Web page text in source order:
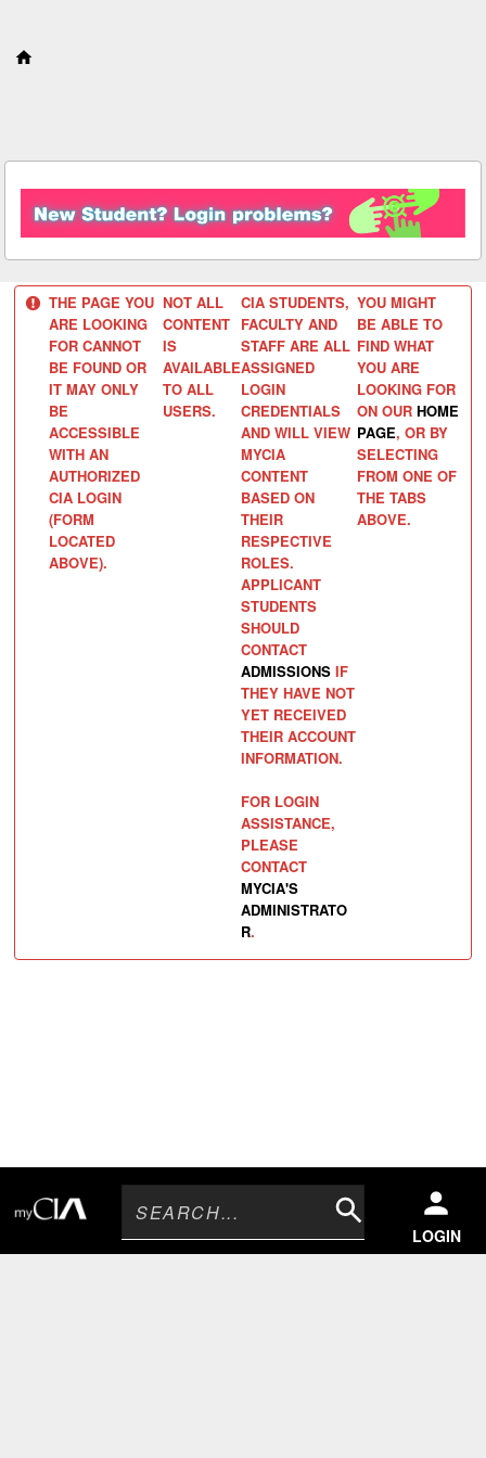
LOGIN
Search
THE PAGE YOU
ARE LOOKING
FOR CANNOT
BE FOUND OR
IT MAY ONLY
BE
ACCESSIBLE
WITH AN
AUTHORIZED
CIA LOGIN
(FORM
LOCATED
ABOVE).
NOT ALL
CONTENT
IS
AVAILABLE
TO ALL
USERS.
CIA STUDENTS,
FACULTY AND
STAFF ARE ALL
ASSIGNED
LOGIN
CREDENTIALS
AND WILL VIEW
MYCIA
CONTENT
BASED ON
THEIR
RESPECTIVE
ROLES.
APPLICANT
STUDENTS
SHOULD
CONTACT
ADMISSIONSIF
THEY HAVE NOT
YET RECEIVED
THEIR ACCOUNT
INFORMATION.
FOR LOGIN
ASSISTANCE,
PLEASE
CONTACT
MYCIA'S
ADMINISTRATO
R.
YOU MIGHT
BE ABLE TO
FIND WHAT
YOU ARE
LOOKING FOR
ON OUR HOME
PAGE, OR BY
SELECTING
FROM ONE OF
THE TABS
ABOVE.